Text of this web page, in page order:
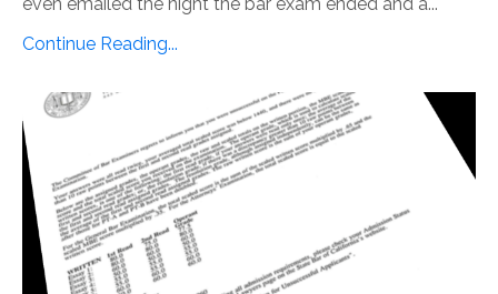
even emailed the night the bar exam ended and a...
Continue Reading...